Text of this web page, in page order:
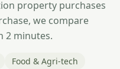
property purchases
we compare
2 minutes.
Food & Agri-tech